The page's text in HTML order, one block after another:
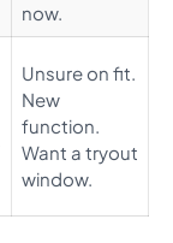
now.
Unsure on fit.
New
function.
Want a tryout
window.